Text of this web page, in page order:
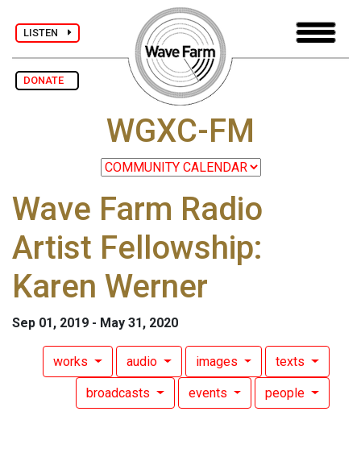
LISTEN
DONATE
WGXC-FM
Wave Farm Radio
Artist Fellowship:
Karen Werner
Sep 01, 2019 - May 31, 2020
works audio images texts
broadcasts events people